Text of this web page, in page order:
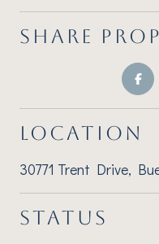
SHARE
LOCATION
30771 Trent Drive,
STATUS